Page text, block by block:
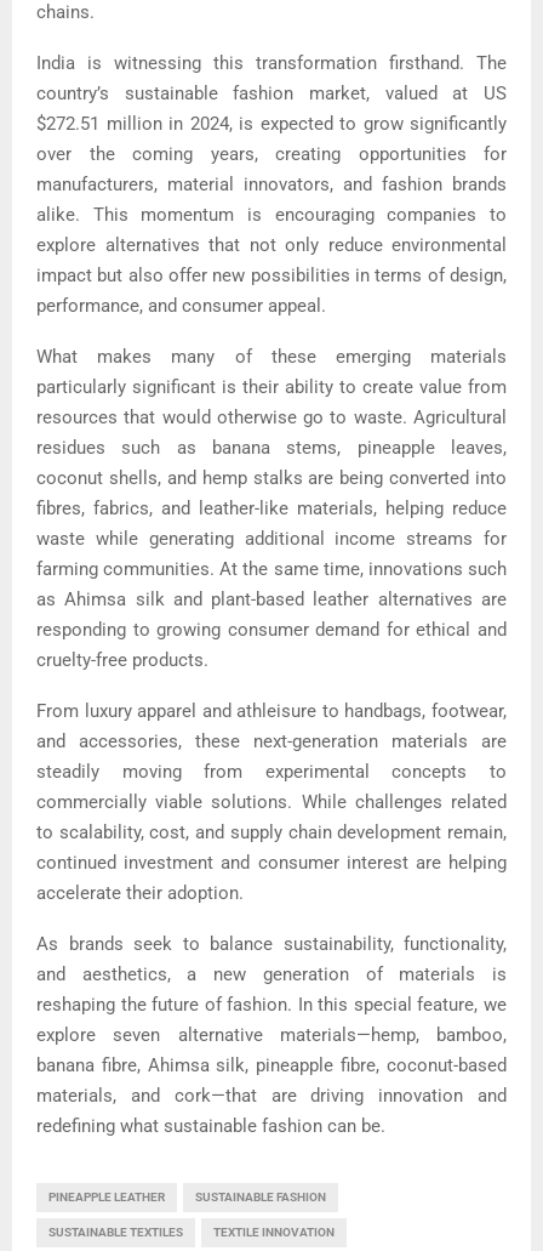
chains.
India is witnessing this transformation firsthand. The
country’s sustainable fashion market, valued at US
$272.51 million in 2024, is expected to grow significantly
over the coming years, creating opportunities for
manufacturers, material innovators, and fashion brands
alike. This momentum is encouraging companies to
explore alternatives that not only reduce environmental
impact but also offer new possibilities in terms of design,
performance, and consumer appeal.
What makes many of these emerging materials
particularly significant is their ability to create value from
resources that would otherwise go to waste. Agricultural
residues such as banana stems, pineapple leaves,
coconut shells, and hemp stalks are being converted into
fibres, fabrics, and leather-like materials, helping reduce
waste while generating additional income streams for
farming communities. At the same time, innovations such
as Ahimsa silk and plant-based leather alternatives are
responding to growing consumer demand for ethical and
cruelty-free products.
From luxury apparel and athleisure to handbags, footwear,
and accessories, these next-generation materials are
steadily moving from experimental concepts to
commercially viable solutions. While challenges related
to scalability, cost, and supply chain development remain,
continued investment and consumer interest are helping
accelerate their adoption.
As brands seek to balance sustainability, functionality,
and aesthetics, a new generation of materials is
reshaping the future of fashion. In this special feature, we
explore seven alternative materials—hemp, bamboo,
banana fibre, Ahimsa silk, pineapple fibre, coconut-based
materials, and cork—that are driving innovation and
redefining what sustainable fashion can be.
PINEAPPLE LEATHER SUSTAINABLE FASHION
SUSTAINABLE TEXTILES TEXTILE INNOVATION